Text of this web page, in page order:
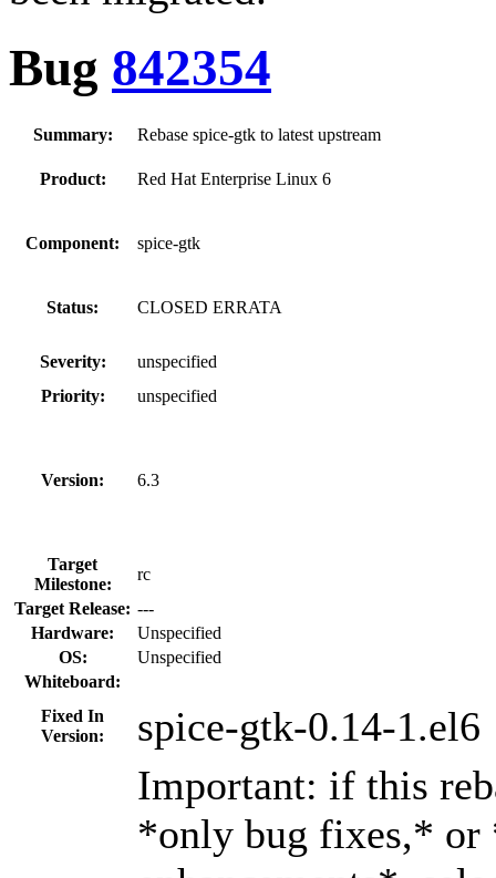
Bug 842354
Summary: Rebase spice-gtk to latest upstream
Product: Red Hat Enterprise Linux 6
Component: spice-gtk
Status: CLOSED ERRATA
Severity:
unspecified
Priority:
unspecified
Version: 6.3
Target
Milestone:
rc
Target Release: ---
Hardware:
Unspecified
OS:
Unspecified
Whiteboard:
Fixed In
Version:
spice-gtk-0.14-1.el6
Important: if this
*only bug fixes,* or